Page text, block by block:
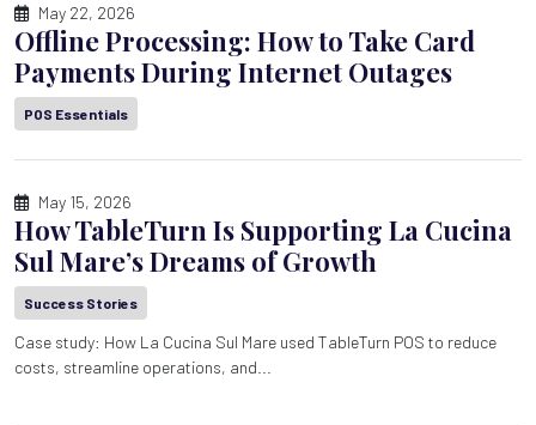
May 22, 2026
Offline Processing: How to Take Card
Payments During Internet Outages
POS Essentials
May 15, 2026
How TableTurn Is Supporting La Cucina
Sul Mare’s Dreams of Growth
Success Stories
Case study: How La Cucina Sul Mare used TableTurn POS to reduce
costs, streamline operations, and...